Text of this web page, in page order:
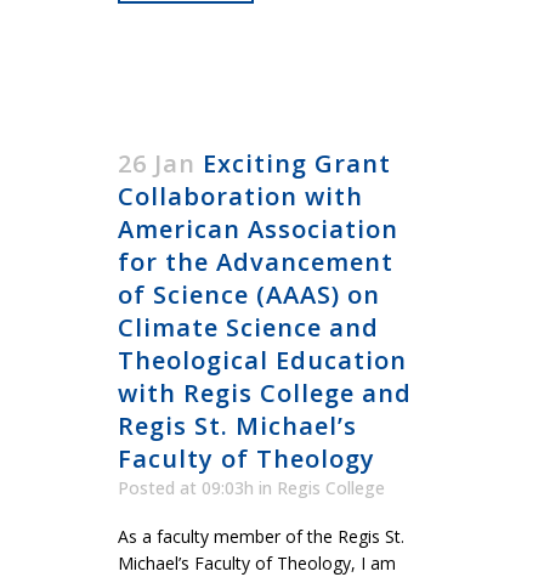
26 Jan Exciting Grant
Collaboration with
American Association
for the Advancement
of Science (AAAS) on
Climate Science and
Theological Education
with Regis College and
Regis St. Michael’s
Faculty of Theology
Posted at 09:03h in Regis College
As a faculty member of the Regis St.
Michael’s Faculty of Theology, I am